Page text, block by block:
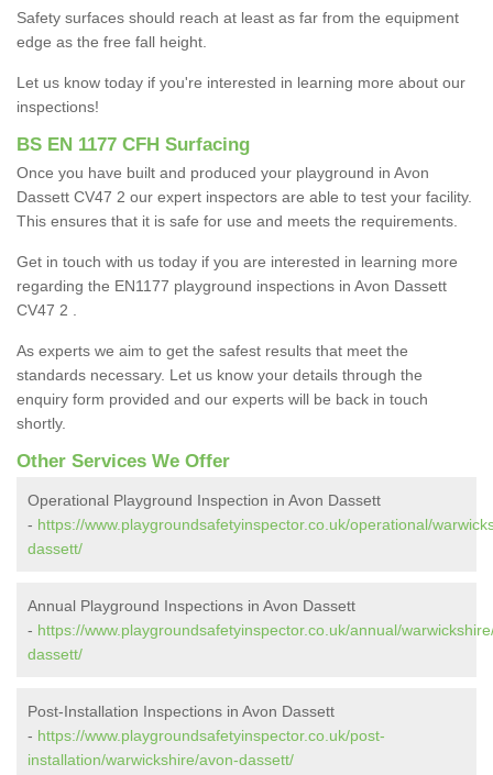
Safety surfaces should reach at least as far from the equipment
edge as the free fall height.
Let us know today if you're interested in learning more about our
inspections!
BS EN 1177 CFH Surfacing
Once you have built and produced your playground in Avon
Dassett CV47 2 our expert inspectors are able to test your facility.
This ensures that it is safe for use and meets the requirements.
Get in touch with us today if you are interested in learning more
regarding the EN1177 playground inspections in Avon Dassett
CV47 2 .
As experts we aim to get the safest results that meet the
standards necessary. Let us know your details through the
enquiry form provided and our experts will be back in touch
shortly.
Other Services We Offer
Operational Playground Inspection in Avon Dassett
- https://www.playgroundsafetyinspector.co.uk/operational/
dassett/
Annual Playground Inspections in Avon Dassett
- https://www.playgroundsafetyinspector.co.uk/annual/
dassett/
Post-Installation Inspections in Avon Dassett
- https://www.playgroundsafetyinspector.co.uk/post-
installation/warwickshire/avon-dassett/